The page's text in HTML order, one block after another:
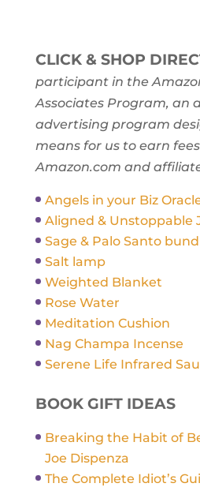
CLICK & SHOP
participant in the
Associates Program, an
advertising program
means for us to earn
Amazon.com and
Angels in your Biz
Aligned & Unstoppable
Sage & Palo Santo
Salt lamp
Weighted Blanket
Rose Water
Meditation Cushion
Nag Champa Incense
Serene Life Infrared
BOOK GIFT IDEAS
Breaking the Habit of
Joe Dispenza
The Complete Idiot’s